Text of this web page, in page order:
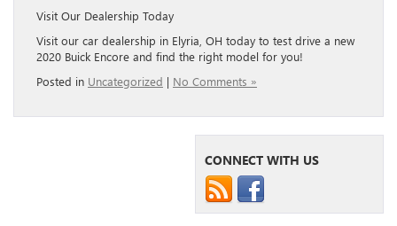
Visit Our Dealership Today
Visit our car dealership in Elyria, OH today to test drive a new
2020 Buick Encore and find the right model for you!
Posted in Uncategorized | No Comments »
CONNECT WITH US